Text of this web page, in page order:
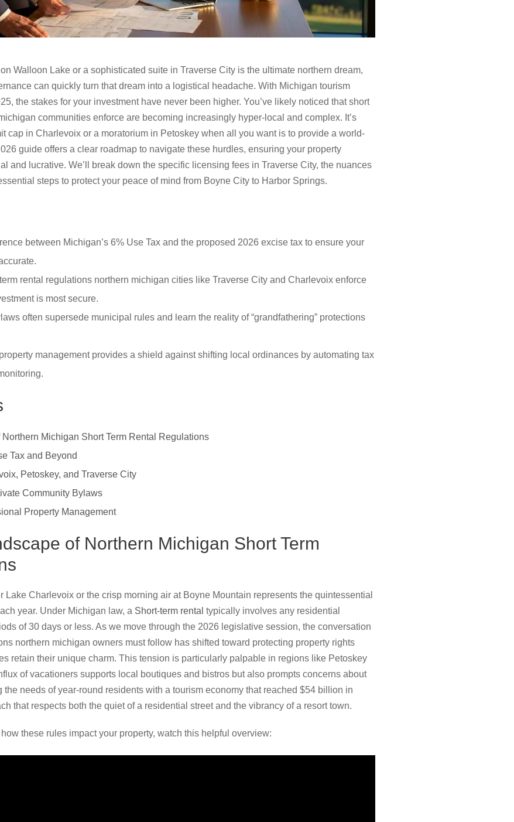
Walloon Lake or a sophisticated suite in Traverse City is the ultimate northern dream,
can quickly turn that dream into a logistical headache. With Michigan tourism
the stakes for your investment have never been higher. You’ve likely noticed that short
communities enforce are becoming increasingly hyper-local and complex. It’s
cap in Charlevoix or a moratorium in Petoskey when all you want is to provide a world-
guide offers a clear roadmap to navigate these hurdles, ensuring your property
and lucrative. We’ll break down the specific licensing fees in Traverse City, the nuances
steps to protect your peace of mind from Boyne City to Harbor Springs.
between Michigan’s 6% Use Tax and the proposed 2026 excise tax to ensure your
rental regulations northern michigan cities like Traverse City and Charlevoix enforce
is most secure.
often supersede municipal rules and learn the reality of “grandfathering” protections
management provides a shield against shifting local ordinances by automating tax
Michigan Short Term Rental Regulations
Tax and Beyond
Petoskey, and Traverse City
Community Bylaws
Property Management
of Northern Michigan Short Term
Lake Charlevoix or the crisp morning air at Boyne Mountain represents the quintessential
year. Under Michigan law, a Short-term rental typically involves any residential
of 30 days or less. As we move through the 2026 legislative session, the conversation
northern michigan owners must follow has shifted toward protecting property rights
retain their unique charm. This tension is particularly palpable in regions like Petoskey
of vacationers supports local boutiques and bistros but also prompts concerns about
needs of year-round residents with a tourism economy that reached $54 billion in
that respects both the quiet of a residential street and the vibrancy of a resort town.
these rules impact your property, watch this helpful overview: